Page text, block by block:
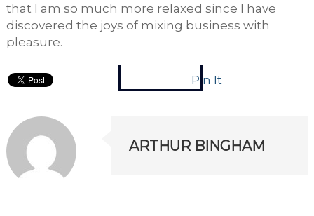
that I am so much more relaxed since I have
discovered the joys of mixing business with
pleasure.
Pin It
ARTHUR BINGHAM